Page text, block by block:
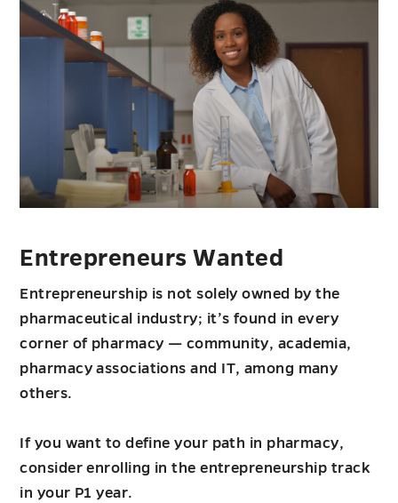
Entrepreneurs Wanted
Entrepreneurship is not solely owned by the
pharmaceutical industry; it’s found in every
corner of pharmacy — community, academia,
pharmacy associations and IT, among many
others.
If you want to define your path in pharmacy,
consider enrolling in the entrepreneurship track
in your P1 year.